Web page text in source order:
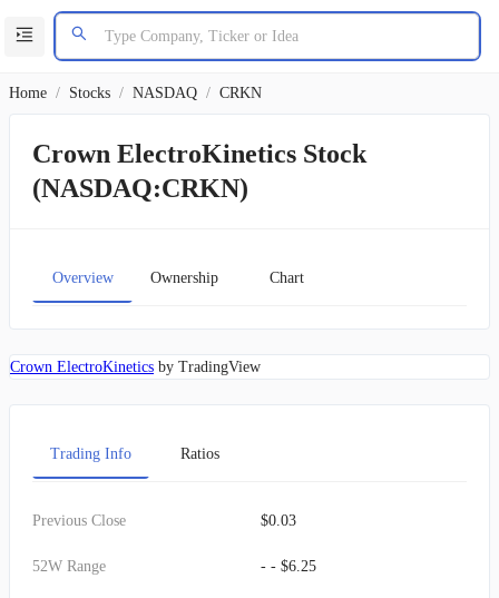
Home / Stocks / NASDAQ / CRKN
Crown ElectroKinetics Stock
(NASDAQ:CRKN)
Overview Ownership Chart
Crown ElectroKinetics by TradingView
Trading Info Ratios
Previous Close $0.03
52W Range - - $6.25